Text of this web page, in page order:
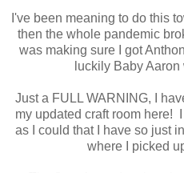
I've been meaning to do this
then the whole pandemic
was making sure I got
luckily Baby
Just a FULL WARNING, I
my updated craft room here!
as I could that I have so just
where I picked